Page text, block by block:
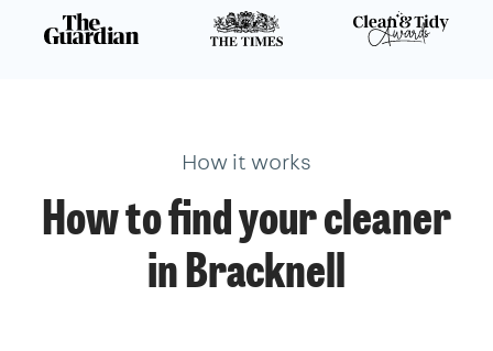
How it works
How to find your cleaner
in Bracknell